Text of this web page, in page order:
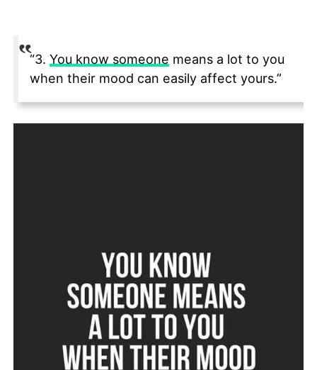
“3.You know someone means a lot to you
when their mood can easily affect yours.”